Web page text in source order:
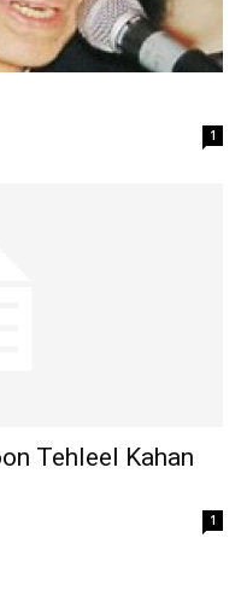
1
Tehleel Kahan
1